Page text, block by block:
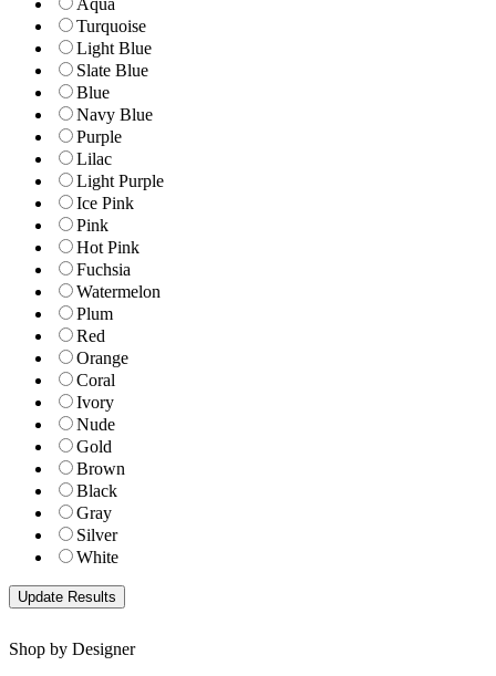
Aqua
Turquoise
Light Blue
Slate Blue
Blue
Navy Blue
Purple
Lilac
Light Purple
Ice Pink
Pink
Hot Pink
Fuchsia
Watermelon
Plum
Red
Orange
Coral
Ivory
Nude
Gold
Brown
Black
Gray
Silver
White
Shop by Designer